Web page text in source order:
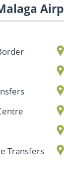
Transfers